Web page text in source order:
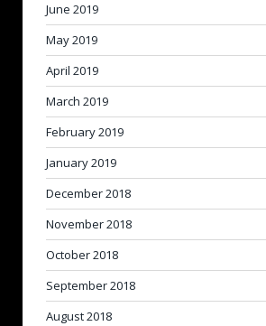
June 2019
May 2019
April 2019
March 2019
February 2019
January 2019
December 2018
November 2018
October 2018
September 2018
August 2018